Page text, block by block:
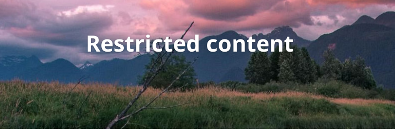
Restricted content